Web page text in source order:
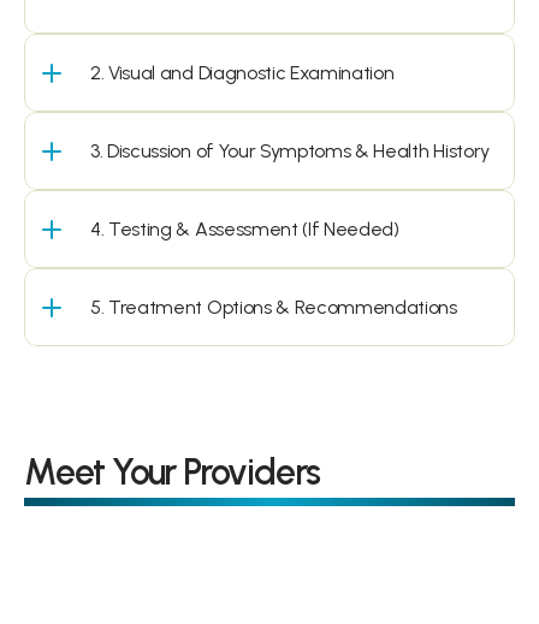
2. Visual and Diagnostic Examination
3. Discussion of Your Symptoms & Health History
4. Testing & Assessment (If Needed)
5. Treatment Options & Recommendations
Meet Your Providers